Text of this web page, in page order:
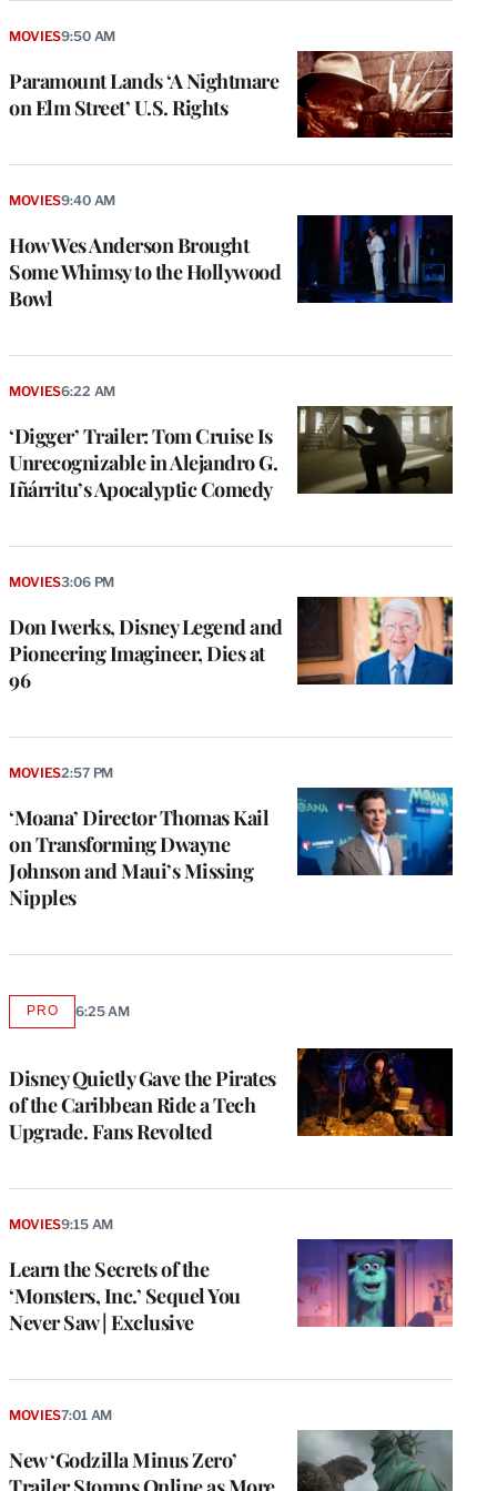
Paramount Lands ‘A Nightmare
on Elm Street’ U.S. Rights
MOVIES9:50 AM
How Wes Anderson Brought
Some Whimsy to the Hollywood
Bowl
MOVIES9:40 AM
‘Digger’ Trailer: Tom Cruise Is
Unrecognizable in Alejandro G.
Iñárritu’s Apocalyptic Comedy
MOVIES6:22 AM
Don Iwerks, Disney Legend and
Pioneering Imagineer, Dies at
96
MOVIES3:06 PM
‘Moana’ Director Thomas Kail
on Transforming Dwayne
Johnson and Maui’s Missing
Nipples
MOVIES2:57 PM
Disney Quietly Gave the Pirates
of the Caribbean Ride a Tech
Upgrade. Fans Revolted
PROAVAILABLE
MEMBERS
6:25 AM
Learn the Secrets of the
‘Monsters, Inc.’ Sequel You
Never Saw | Exclusive
MOVIES9:15 AM
New ‘Godzilla Minus Zero’
MOVIES7:01 AM
u
s
a